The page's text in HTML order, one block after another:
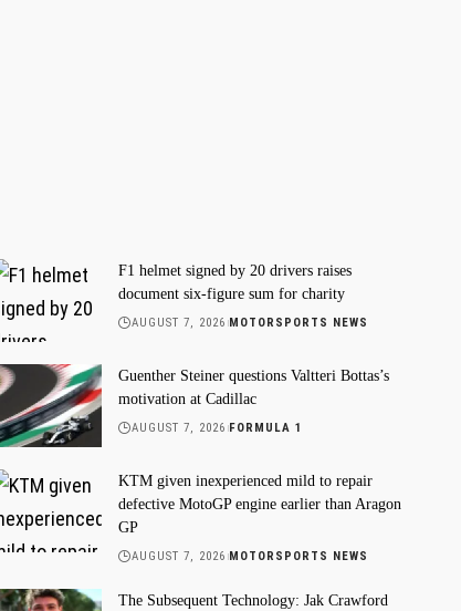
F1 helmet signed by 20 drivers raises
document six-figure sum for charity
AUGUST 7, 2026 MOTORSPORTS NEWS
Guenther Steiner questions Valtteri Bottas’s
motivation at Cadillac
AUGUST 7, 2026 FORMULA 1
KTM given inexperienced mild to repair
defective MotoGP engine earlier than Aragon
GP
AUGUST 7, 2026 MOTORSPORTS NEWS
The Subsequent Technology: Jak Crawford